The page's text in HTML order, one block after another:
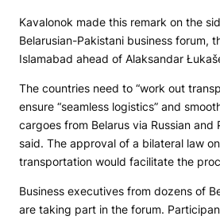
Kavalonok made this remark on the
Belarusian-Pakistani business forum,
Islamabad ahead of Alaksandar
The countries need to “work out
ensure “seamless logistics” and
cargoes from Belarus via Russian and
said. The approval of a bilateral law
transportation would facilitate the
Business executives from dozens of
are taking part in the forum.